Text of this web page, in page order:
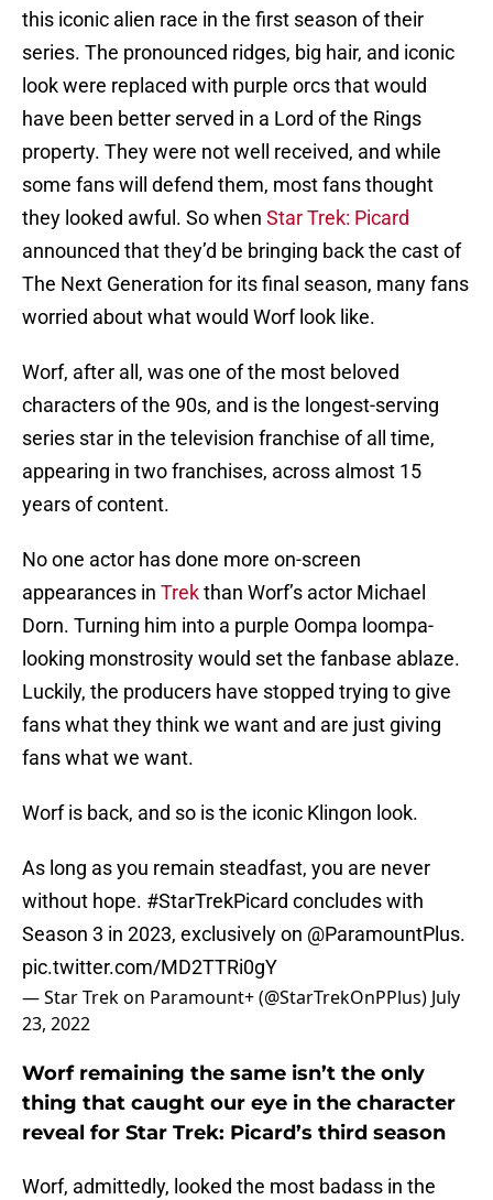
this iconic alien race in the first season of their
series. The pronounced ridges, big hair, and iconic
look were replaced with purple orcs that would
have been better served in a Lord of the Rings
property. They were not well received, and while
some fans will defend them, most fans thought
they looked awful. So when Star Trek: Picard
announced that they’d be bringing back the cast of
The Next Generation for its final season, many fans
worried about what would Worf look like.
Worf, after all, was one of the most beloved
characters of the 90s, and is the longest-serving
series star in the television franchise of all time,
appearing in two franchises, across almost 15
years of content.
No one actor has done more on-screen
appearances in Trekthan Worf’s actor Michael
Dorn. Turning him into a purple Oompa loompa-
looking monstrosity would set the fanbase ablaze.
Luckily, the producers have stopped trying to give
fans what they think we want and are just giving
fans what we want.
Worf is back, and so is the iconic Klingon look.
As long as you remain steadfast, you are never
without hope. #StarTrekPicard concludes with
Season 3 in 2023, exclusively on @ParamountPlus.
pic.twitter.com/MD2TTRi0gY
— Star Trek on Paramount+ (@StarTrekOnPPlus) July
23, 2022
Worf remaining the same isn’t the only
thing that caught our eye in the character
reveal for Star Trek: Picard’s third season
Worf, admittedly, looked the most badass in the